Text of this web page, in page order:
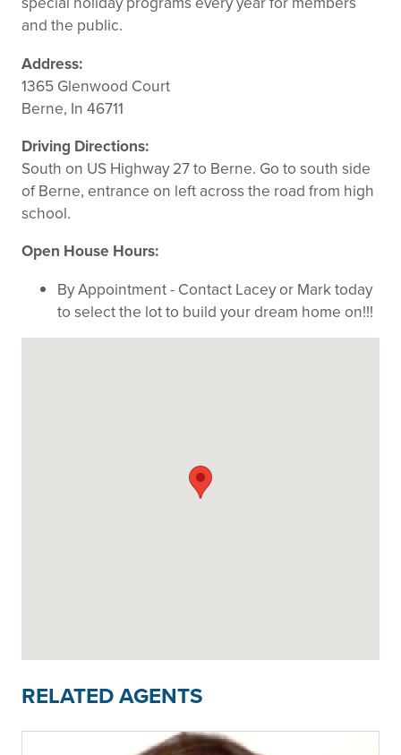
and the public.
Address:
1365 Glenwood Court
Berne, In 46711
Driving Directions:
South on US Highway 27 to Berne. Go to south side
of Berne, entrance on left across the road from high
school.
Open House Hours:
By Appointment - Contact Lacey or Mark today
to select the lot to build your dream home on!!!
RELATED AGENTS